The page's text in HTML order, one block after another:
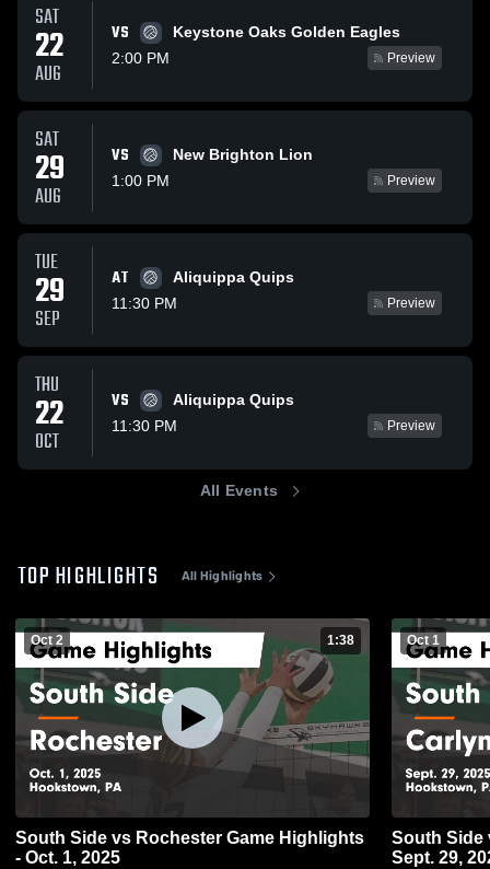
SAT
22
AUG
VS
Keystone Oaks Golden Eagles
2:00 PM
Preview
SAT
29
AUG
VS
New Brighton Lion
1:00 PM
Preview
TUE
29
SEP
AT
Aliquippa Quips
11:30 PM
Preview
THU
22
OCT
VS
Aliquippa Quips
11:30 PM
Preview
All Events
TOP HIGHLIGHTS All Highlights
Oct 2 1:38
South Side vs Rochester Game Highlights
- Oct. 1, 2025
Oct 1
South Side vs Carlynton Game Highlights -
Sept. 29,